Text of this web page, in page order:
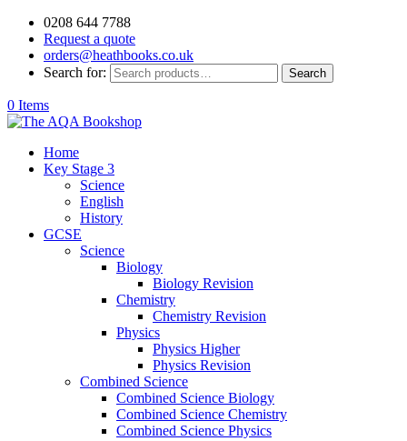
0208 644 7788
Request a quote
orders@heathbooks.co.uk
Search for:
Search
0 Items
Home
Key Stage 3
Science
English
History
GCSE
Science
Biology
Biology Revision
Chemistry
Chemistry Revision
Physics
Physics Higher
Physics Revision
Combined Science
Combined Science Biology
Combined Science Chemistry
Combined Science Physics